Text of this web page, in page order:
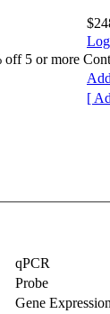
5 or more
[
qPCR
Probe
Gene